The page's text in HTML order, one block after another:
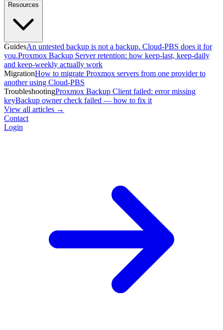
Resources
GuidesAn untested backup is not a backup. Cloud-PBS does it for
you.Proxmox Backup Server retention: how keep-last, keep-daily
and keep-weekly actually work
MigrationHow to migrate Proxmox servers from one provider to
another using Cloud-PBS
TroubleshootingProxmox Backup Client failed: error missing
keyBackup owner check failed — how to fix it
View all articles →
Contact
Login